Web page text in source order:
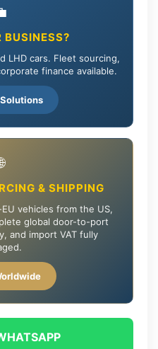
BUSINESS?
LHD cars. Fleet sourcing,
finance available.
& SHIPPING
vehicles from the US,
global door-to-port
and import VAT fully